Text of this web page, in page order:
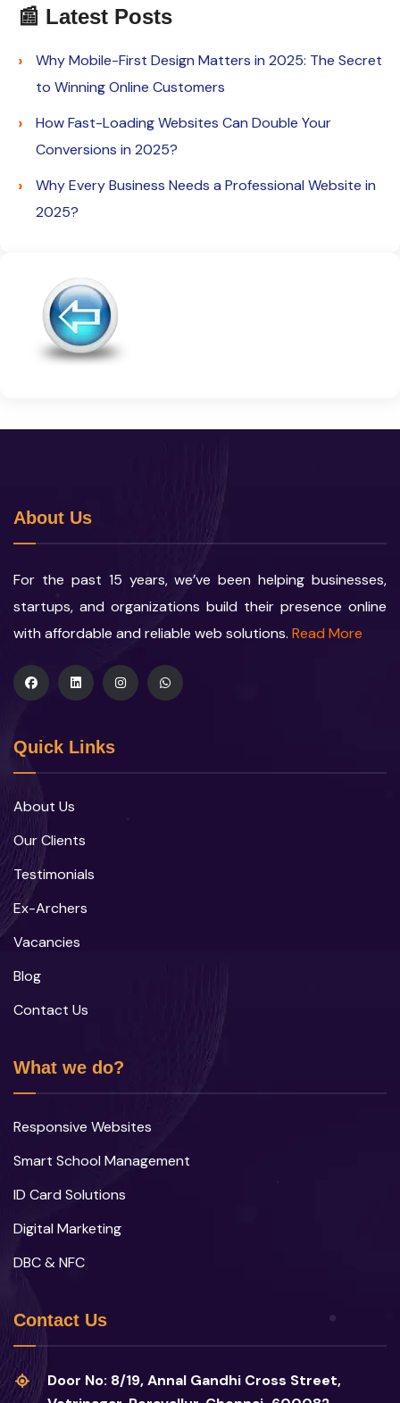
📰 Latest Posts
Why Mobile-First Design Matters in 2025: The Secret
to Winning Online Customers
How Fast-Loading Websites Can Double Your
Conversions in 2025?
Why Every Business Needs a Professional Website in
2025?
About Us
For the past 15 years, we’ve been helping businesses,
startups, and organizations build their presence online
with affordable and reliable web solutions. Read More
Quick Links
About Us
Our Clients
Testimonials
Ex-Archers
Vacancies
Blog
Contact Us
What we do?
Responsive Websites
Smart School Management
ID Card Solutions
Digital Marketing
DBC & NFC
Contact Us
Door No: 8/19, Annal Gandhi Cross Street,